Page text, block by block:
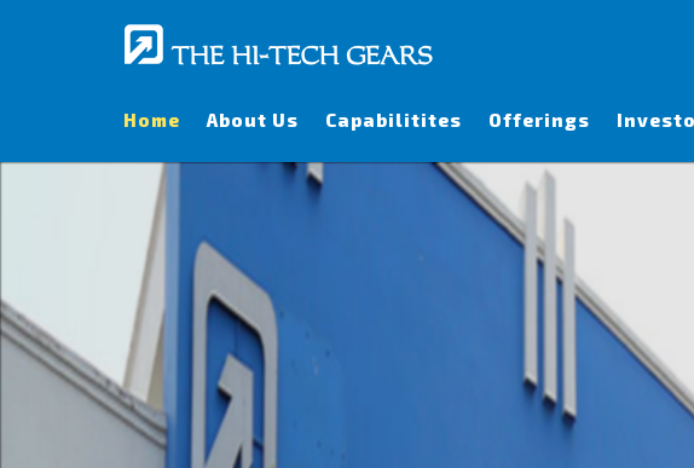
Home About Us Capabilitites Offerings